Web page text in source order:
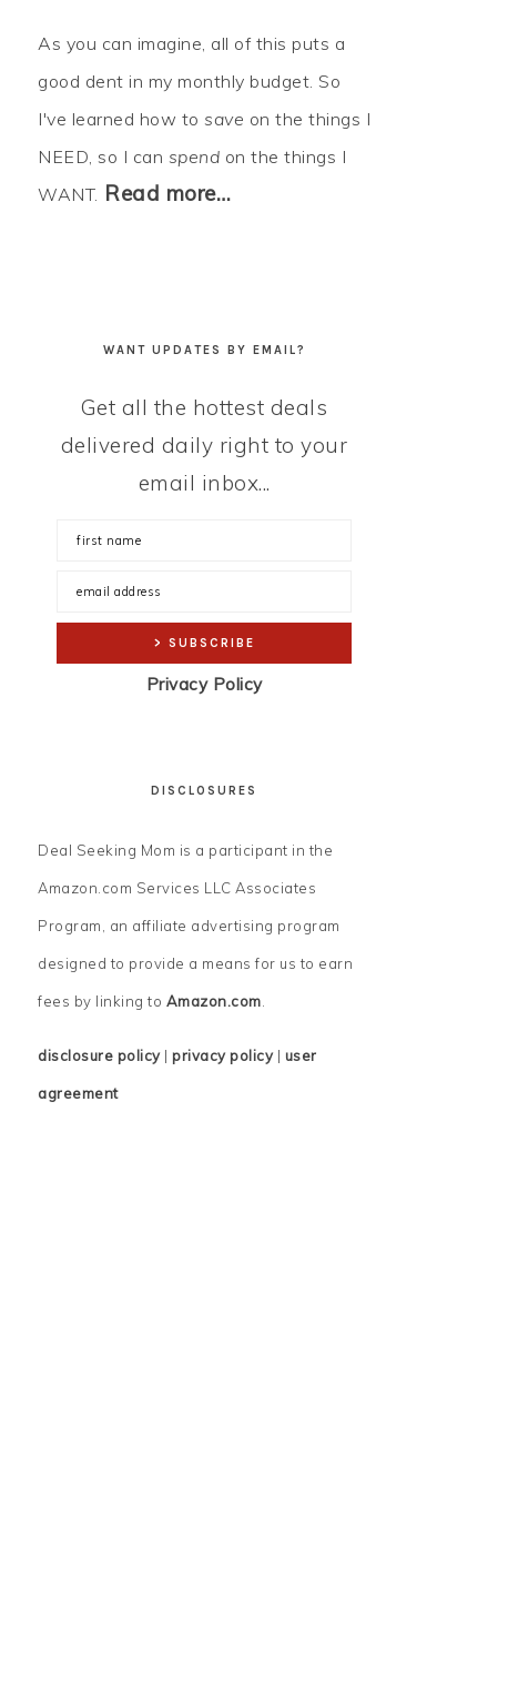
As you can imagine, all of this puts a
good dent in my monthly budget. So
I've learned how to save on the things I
NEED, so I can spend on the things I
WANT. Read more…
WANT UPDATES BY EMAIL?
Get all the hottest deals
delivered daily right to your
email inbox...
Privacy Policy
DISCLOSURES
Deal Seeking Mom is a participant in the
Amazon.com Services LLC Associates
Program, an affiliate advertising program
designed to provide a means for us to earn
fees by linking to Amazon.com.
disclosure policy| privacy policy| user
agreement